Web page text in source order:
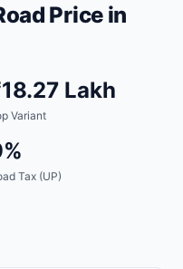
Price in
Lakh
Variant
Tax (UP)